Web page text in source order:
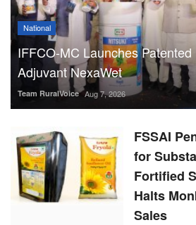
National
IFFCO-MC Launches
Adjuvant NexaWet
Team RuralVoice Aug 7, 2026
FSSAI
for
Fortified
Halts
Sales